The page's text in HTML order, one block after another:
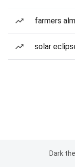
farmers
solar
Dark